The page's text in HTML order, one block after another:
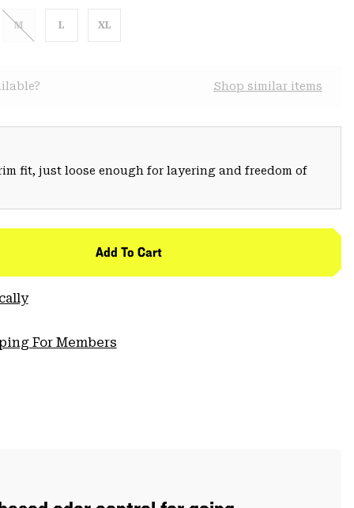
M L XL
Shop similar items
fit, just loose enough for layering and freedom of
Add To Cart
For Members